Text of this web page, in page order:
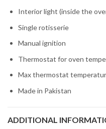
Interior light (inside the
Single rotisserie
Manual ignition
Thermostat for oven
Max thermostat
Made in Pakistan
ADDITIONAL